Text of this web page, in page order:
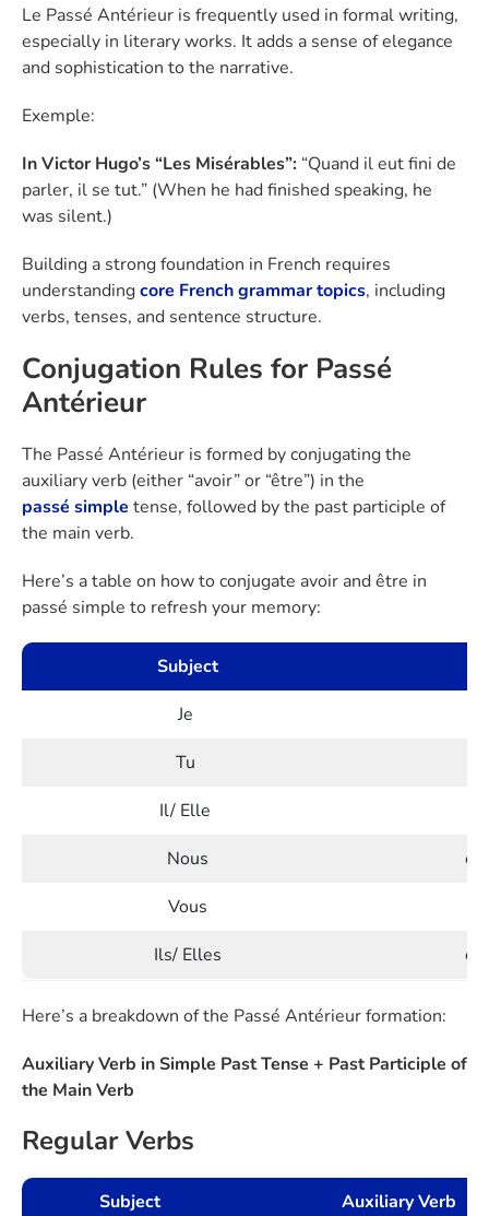
Le Passé Antérieur is frequently used in formal writing,
especially in literary works. It adds a sense of elegance
and sophistication to the narrative.
Exemple:
In Victor Hugo’s “Les Misérables”: “Quand il eut fini de
parler, il se tut.” (When he had finished speaking, he
was silent.)
Building a strong foundation in French requires
understandingcore French grammar topics, including
verbs, tenses, and sentence structure.
Conjugation Rules for Passé
Antérieur
The Passé Antérieur is formed by conjugating the
auxiliary verb (either “avoir” or “être”) in the
passé simple tense, followed by the past participle of
the main verb.
Here’s a table on how to conjugate avoir and être in
passé simple to refresh your memory:
Subject
Je
Tu
Il/ Elle
Nous
Vous
Ils/ Elles
Here’s a breakdown of the Passé Antérieur formation:
Auxiliary Verb in Simple Past Tense + Past Participle of
the Main Verb
Regular Verbs
Subject Auxiliary Verb